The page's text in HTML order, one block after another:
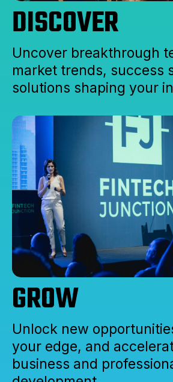
DISCOVER
Uncover breakthrough
market trends, success
solutions shaping your
GROW
Unlock new
your edge, and
business and